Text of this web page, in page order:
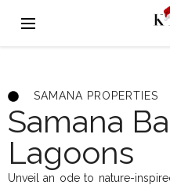
SAMANA PROPERTIES
Samana
Lagoons
Unveil an ode to nature-